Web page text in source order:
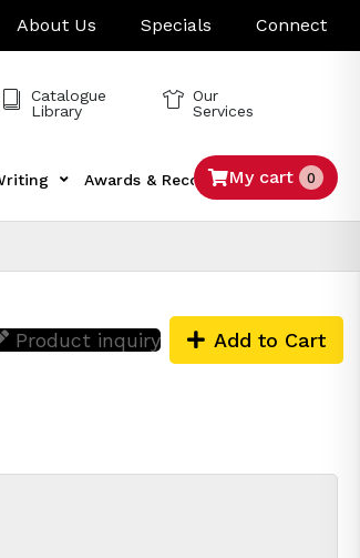
About Us Specials Connect
Catalogue
Library
Our
Services
Awards & Recognition Tech
My cart 0
Product inquiry Add to Cart